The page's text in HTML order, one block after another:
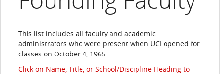
This list includes all faculty and academic
administrators who were present when UCI opened for
classes on October 4, 1965.
Click on Name, Title, or School/Discipline Heading to